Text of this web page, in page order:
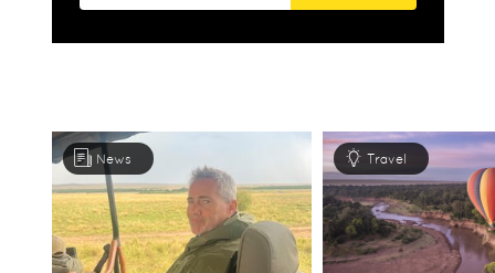
News Travel